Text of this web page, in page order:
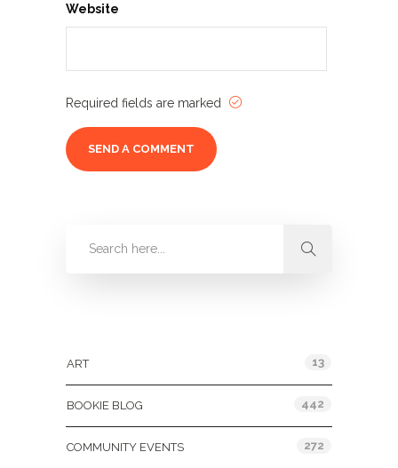
Website
Required fields are marked
ART 13
BOOKIE BLOG 442
COMMUNITY EVENTS 272